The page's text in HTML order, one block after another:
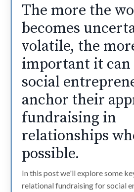
The more the
becomes
volatile, the
important it can
social
anchor their
fundraising in
relationships
possible.
In this post we'll explore some
relational fundraising for social